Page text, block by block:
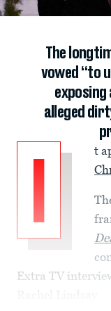
The
vowed “to
exposing
alleged
I
t
Extra TV